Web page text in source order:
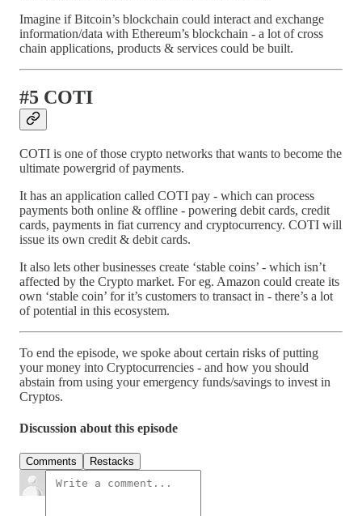
Imagine if Bitcoin’s blockchain could interact and exchange
information/data with Ethereum’s blockchain - a lot of cross
chain applications, products & services could be built.
#5 COTI
COTI is one of those crypto networks that wants to become the
ultimate powergrid of payments.
It has an application called COTI pay - which can process
payments both online & offline - powering debit cards, credit
cards, payments in fiat currency and cryptocurrency. COTI will
issue its own credit & debit cards.
It also lets other businesses create ‘stable coins’ - which isn’t
affected by the Crypto market. For eg. Amazon could create its
own ‘stable coin’ for it’s customers to transact in - there’s a lot
of potential in this ecosystem.
To end the episode, we spoke about certain risks of putting
your money into Cryptocurrencies - and how you should
abstain from using your emergency funds/savings to invest in
Cryptos.
Discussion about this episode
Comments Restacks